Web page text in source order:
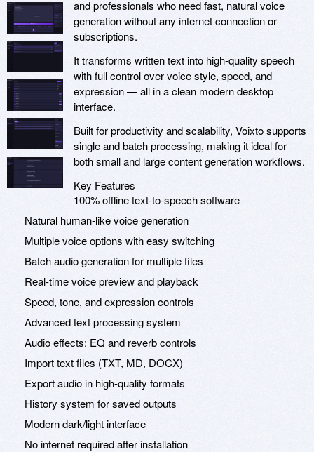
and professionals who need fast, natural voice
generation without any internet connection or
subscriptions.
It transforms written text into high-quality speech
with full control over voice style, speed, and
expression — all in a clean modern desktop
interface.
Built for productivity and scalability, Voixto supports
single and batch processing, making it ideal for
both small and large content generation workflows.
Key Features
100% offline text-to-speech software
Natural human-like voice generation
Multiple voice options with easy switching
Batch audio generation for multiple files
Real-time voice preview and playback
Speed, tone, and expression controls
Advanced text processing system
Audio effects: EQ and reverb controls
Import text files (TXT, MD, DOCX)
Export audio in high-quality formats
History system for saved outputs
Modern dark/light interface
No internet required after installation